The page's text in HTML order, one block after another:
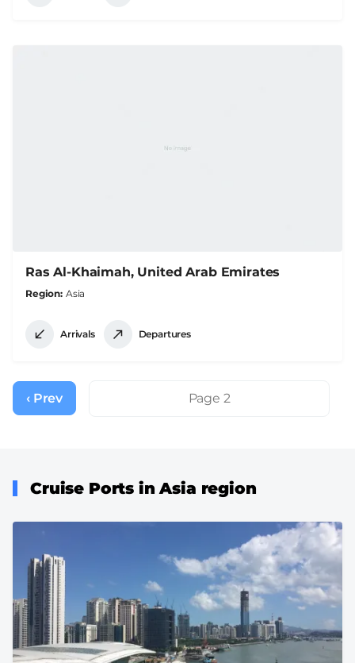
Ras Al-Khaimah, United Arab Emirates
Region Asia
Arrivals Departures
Pagination
Previous
page
‹ Prev Page 2
Cruise Ports in Asia region